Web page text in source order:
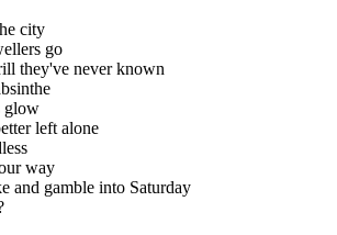
city
go
they've never known
glow
left alone
way
and gamble into Saturday